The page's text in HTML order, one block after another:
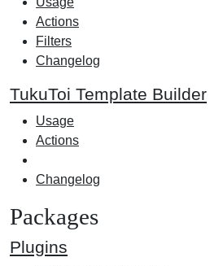
Actions
Filters
Changelog
TukuToi Template Builder
Usage
Actions
Changelog
Packages
Plugins